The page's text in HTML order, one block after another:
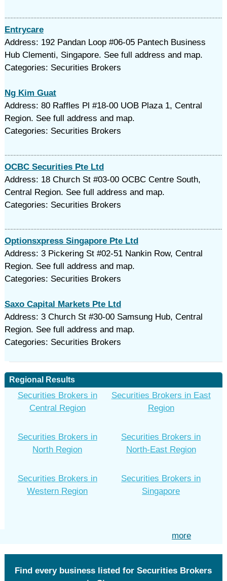
Entrycare
Address: 192 Pandan Loop #06-05 Pantech Business
Hub Clementi, Singapore. See full address and map.
Categories: Securities Brokers
Ng Kim Guat
Address: 80 Raffles Pl #18-00 UOB Plaza 1, Central
Region. See full address and map.
Categories: Securities Brokers
OCBC Securities Pte Ltd
Address: 18 Church St #03-00 OCBC Centre South,
Central Region. See full address and map.
Categories: Securities Brokers
Optionsxpress Singapore Pte Ltd
Address: 3 Pickering St #02-51 Nankin Row, Central
Region. See full address and map.
Categories: Securities Brokers
Saxo Capital Markets Pte Ltd
Address: 3 Church St #30-00 Samsung Hub, Central
Region. See full address and map.
Categories: Securities Brokers
Regional Results
Securities Brokers in
Central Region
Securities Brokers in East
Region
Securities Brokers in
North Region
Securities Brokers in
North-East Region
Securities Brokers in
Western Region
Securities Brokers in
Singapore
more
Find every business listed for Securities Brokers